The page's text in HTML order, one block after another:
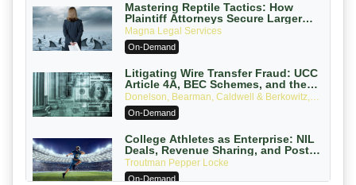
Mastering Reptile Tactics: How
Plaintiff Attorneys Secure Larger
Verdicts and How Defendant
Attorneys Can Avoid Them (2026
Edition)
Magna Legal Services
On-Demand
Litigating Wire Transfer Fraud: UCC
Article 4A, BEC Schemes, and the
First 72 Hours That Define Recovery
Donelson, Bearman, Caldwell & Berkowitz,
PC
On-Demand
College Athletes as Enterprise: NIL
Deals, Revenue Sharing, and Post-
House NCAA Enforcement
Troutman Pepper Locke
On-Demand